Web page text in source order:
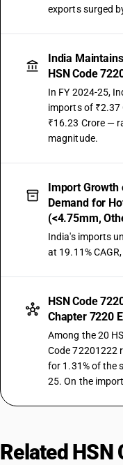
exports surged
India
HSN Code
In FY 2024-25,
imports of ₹2.37
₹16.23 Crore —
magnitude.
Import Growth
Demand for
(<4.75mm,
India's imports
at 19.11%
HSN Code
Chapter 7220
Among the 20
Code 72201222
for 1.31% of the
25. On the
Related HSN